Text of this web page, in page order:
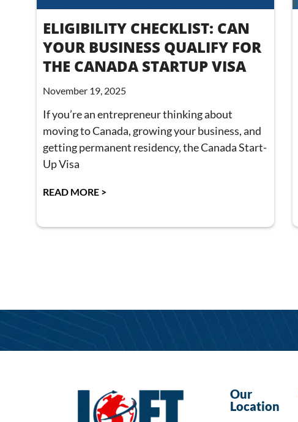
ELIGIBILITY CHECKLIST: CAN
YOUR BUSINESS QUALIFY FOR
THE CANADA STARTUP VISA
November 19, 2025
If you’re an entrepreneur thinking about
moving to Canada, growing your business, and
getting permanent residency, the Canada Start-
Up Visa
READ MORE >
Our
Location